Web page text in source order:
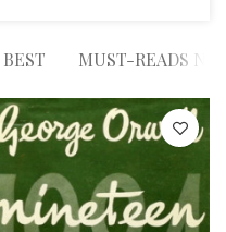
MUST-READS